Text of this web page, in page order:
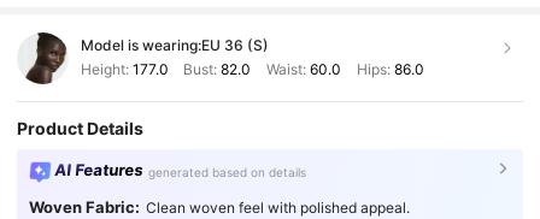
Model is wearing:EU 36 (S)
Height: 177.0 Bust:82.0 Waist: 60.0 Hips: 86.0
Product Details
AI Features generated based on details
Woven Fabric: Clean woven feel with polished appeal.